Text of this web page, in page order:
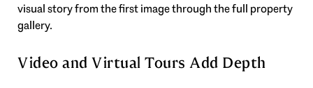
visual story from the first image through the full property
gallery.
Video and Virtual Tours Add Depth